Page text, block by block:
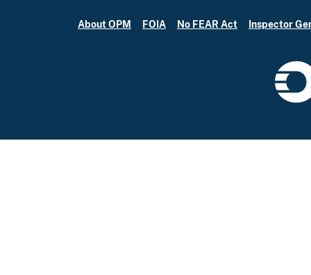
About OPM FOIA No FEAR Act Inspector